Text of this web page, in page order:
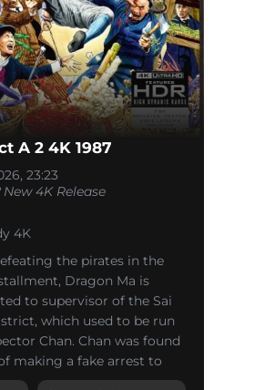
A 2 4K 1987
23:23
New 4K Release
4K
the pirates in the
Dragon Ma is
to supervisor of the Sai
which used to be run
Chan. Chan was found
making a fake arrest to
for reporters,